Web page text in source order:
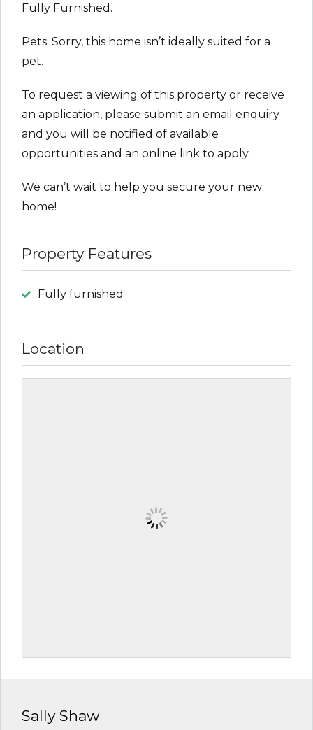
Fully Furnished.
Pets: Sorry, this home isn’t ideally suited for a
pet.
To request a viewing of this property or receive
an application, please submit an email enquiry
and you will be notified of available
opportunities and an online link to apply.
We can’t wait to help you secure your new
home!
Property Features
Fully furnished
Location
Sally Shaw